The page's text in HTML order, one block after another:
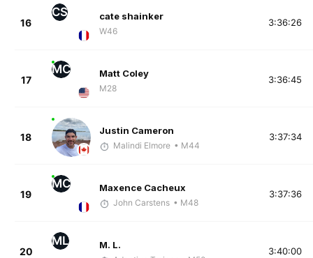
16
CS cate shainker
W46
3:36:26
17
MC Matt Coley
M28
3:36:45
18
Justin Cameron
Malindi Elmore • M44
3:37:34
19
MC Maxence Cacheux
John Carstens • M48
3:37:36
20
ML M. L.
3:40:00